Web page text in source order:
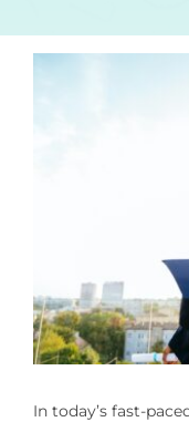
In today’s fast-